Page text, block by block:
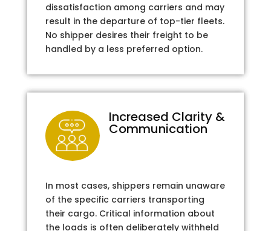
dissatisfaction among carriers and may
result in the departure of top-tier fleets.
No shipper desires their freight to be
handled by a less preferred option.
Increased Clarity &
Communication
In most cases, shippers remain unaware
of the specific carriers transporting
their cargo. Critical information about
the loads is often deliberately withheld